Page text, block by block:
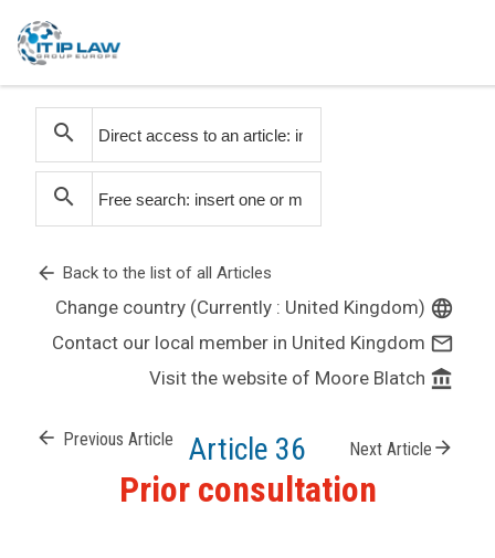
search
search
arrow_back Back to the list of all Articles
Change country (Currently : United Kingdom) language
Contact our local member in United Kingdom mail_outline
Visit the website of Moore Blatch account_balance
arrow_back Previous Article Article 36 Next Article arrow_forward
Prior consultation